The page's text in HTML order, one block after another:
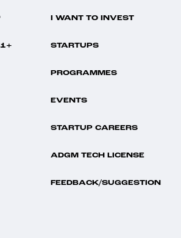
I WANT TO INVEST
STARTUPS
PROGRAMMES
EVENTS
STARTUP CAREERS
ADGM TECH LICENSE
FEEDBACK/SUGGESTION